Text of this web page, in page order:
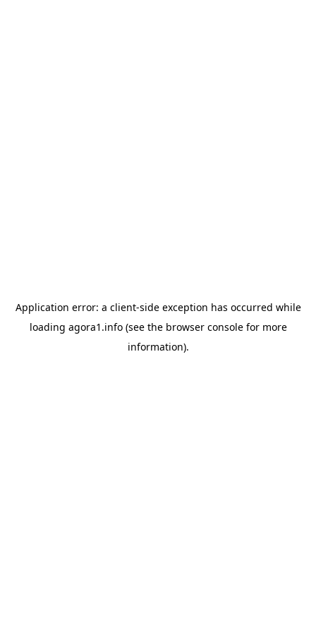
Application error: a client-side exception has occurred while
loading agora1.info(see the browser consolefor more
information).